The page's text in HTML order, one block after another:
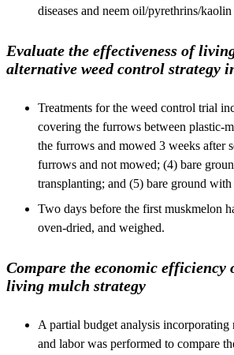
diseases and neem oil/pyrethrins/
Evaluate the effectiveness of
alternative weed control strategy
Treatments for the weed control trial
covering the furrows between plastic-
the furrows and mowed 3 weeks after
furrows and not mowed; (4) bare
transplanting; and (5) bare ground
Two days before the first muskmelon
oven-dried, and weighed.
Compare the economic
living mulch strategy
A partial budget analysis incorporating
and labor was performed to compare